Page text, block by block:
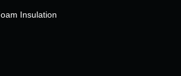
Insulation